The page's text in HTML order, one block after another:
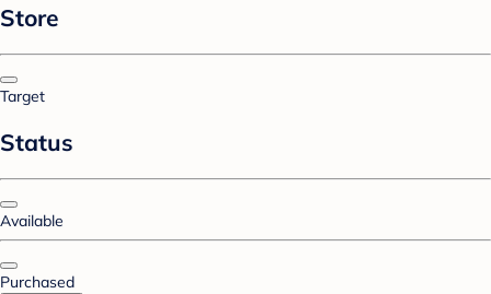
Store
Target
Status
Available
Purchased